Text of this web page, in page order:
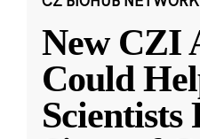
New CZI
Could
Scientists